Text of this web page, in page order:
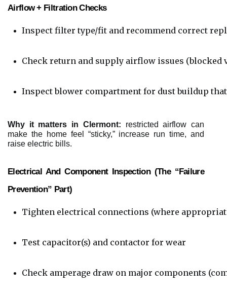
Airflow + Filtration Checks
Inspect filter type/fit and recommend correct
Check return and supply airflow issues (blocked
Inspect blower compartment for dust buildup
Why it matters in Clermont: restricted airflow can
make the home feel “sticky,” increase run time, and
raise electric bills.
Electrical And Component Inspection (the “failure
Prevention” Part)
Tighten electrical connections (where
Test capacitor(s) and contactor for wear
Check amperage draw on major components